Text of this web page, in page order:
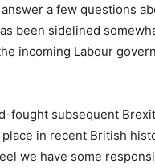
a few questions
been sidelined
incoming Labour
fought subsequent
in recent British
we have some